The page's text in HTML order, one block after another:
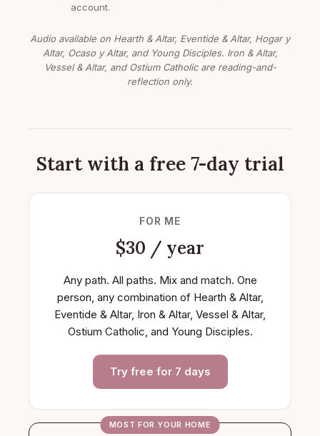
account.
Audio available on Hearth & Altar, Eventide & Altar, Hogar y
Altar, Ocaso y Altar, and Young Disciples. Iron & Altar,
Vessel & Altar, and Ostium Catholic are reading-and-
reflection only.
Start with a free 7-day trial
FOR ME
$30 / year
Any path. All paths. Mix and match. One
person, any combination of Hearth & Altar,
Eventide & Altar, Iron & Altar, Vessel & Altar,
Ostium Catholic, and Young Disciples.
Try free for 7 days
MOST FOR YOUR HOME